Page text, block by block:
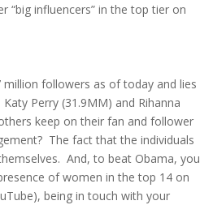
“big influencers” in the top tier on
million followers as of today and lies
Perry (31.9MM) and Rihanna
keep on their fan and follower
The fact that the individuals
And, to beat Obama, you
of women in the top 14 on
being in touch with your